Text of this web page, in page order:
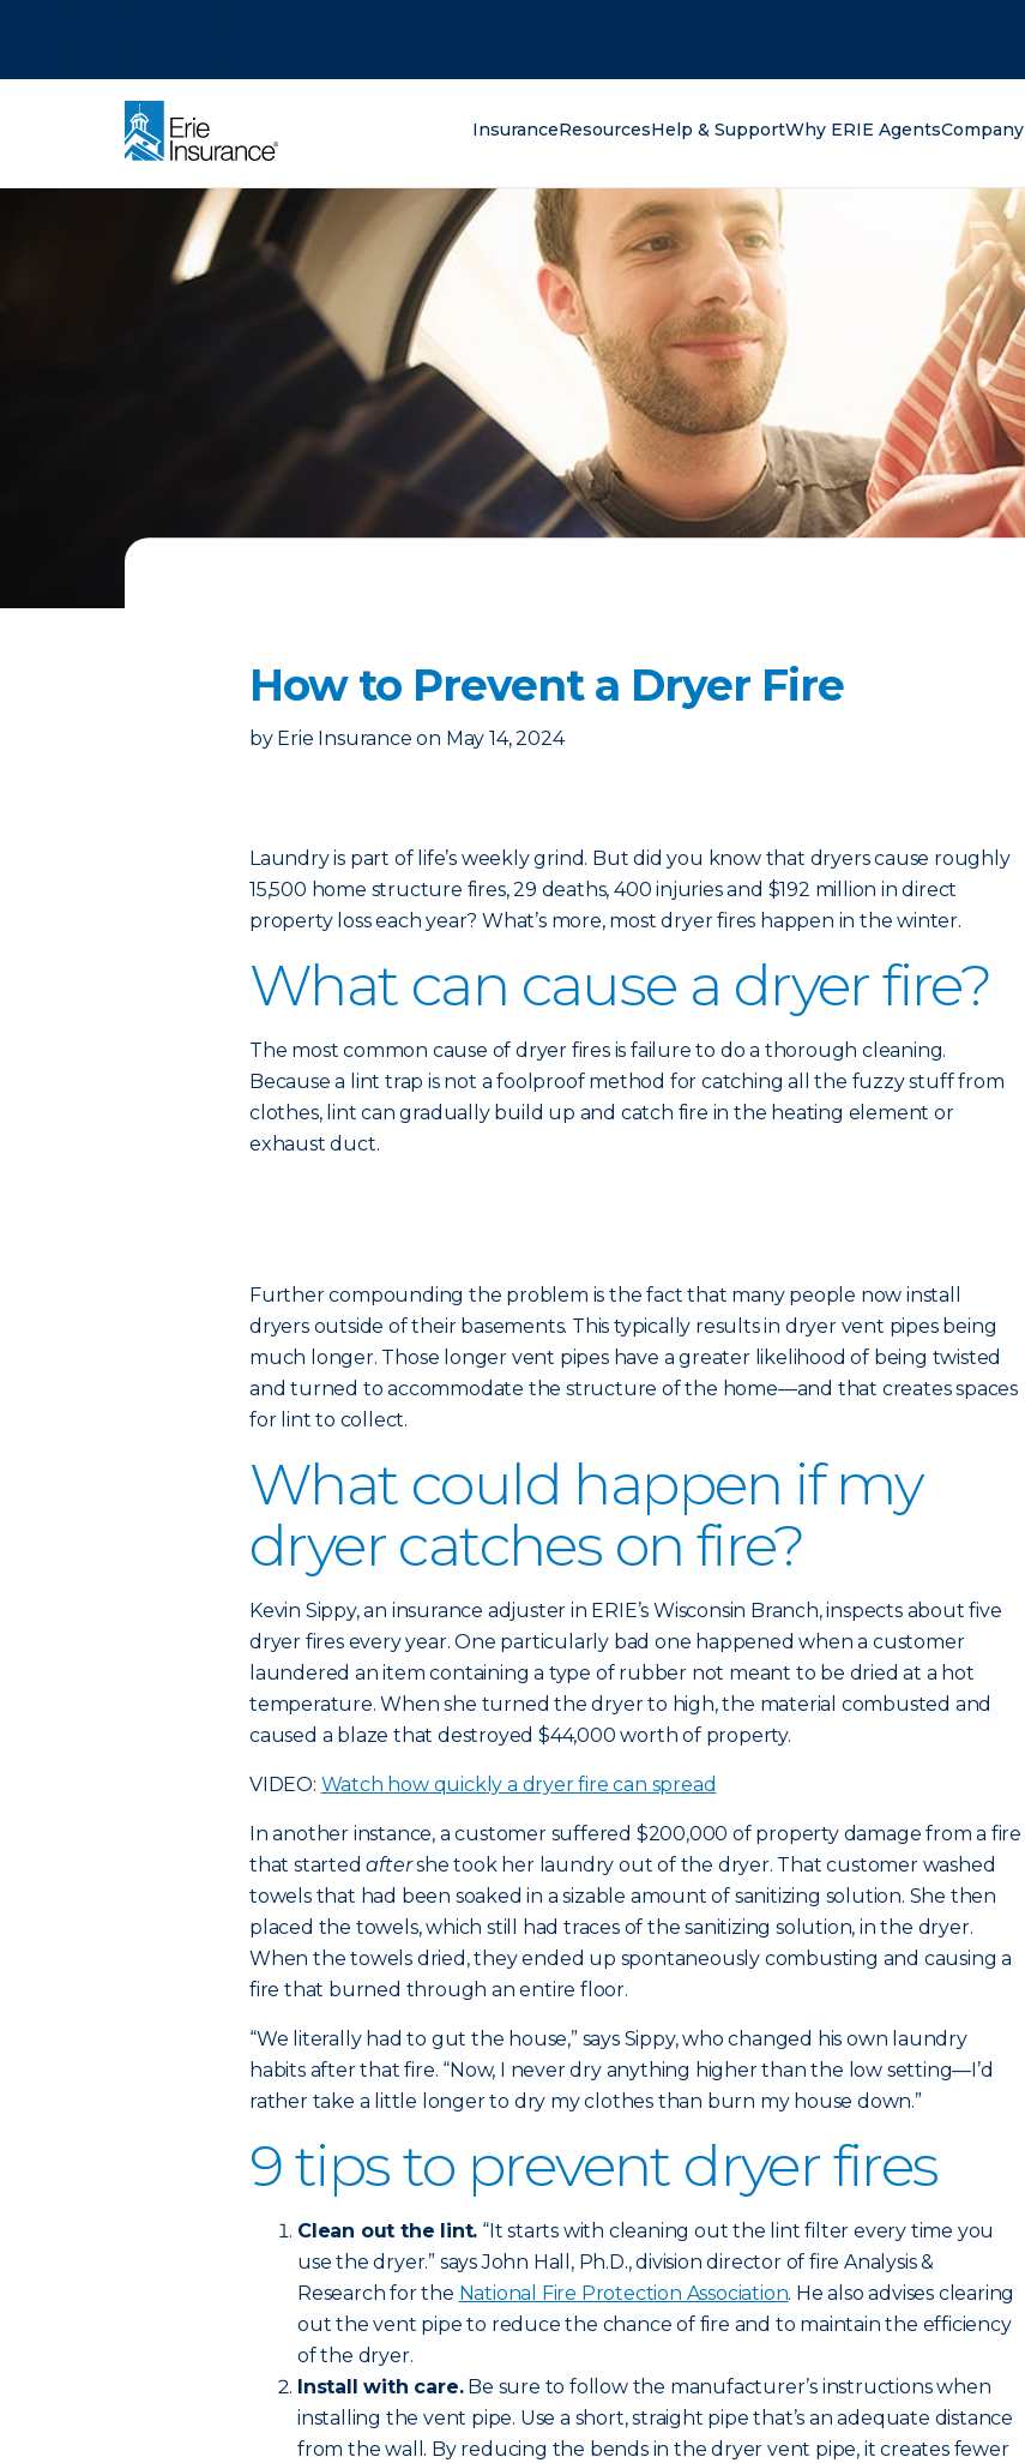
InsuranceResourcesHelp & SupportWhy ERIE AgentsCompany
How to Prevent a Dryer Fire
by Erie Insurance on May 14, 2024
Laundry is part of life’s weekly grind. But did you know that dryers cause roughly
15,500 home structure fires, 29 deaths, 400 injuries and $192 million in direct
property loss each year? What’s more, most dryer fires happen in the winter.
What can cause a dryer fire?
The most common cause of dryer fires is failure to do a thorough cleaning.
Because a lint trap is not a foolproof method for catching all the fuzzy stuff from
clothes, lint can gradually build up and catch fire in the heating element or
exhaust duct.
Further compounding the problem is the fact that many people now install
dryers outside of their basements. This typically results in dryer vent pipes being
much longer. Those longer vent pipes have a greater likelihood of being twisted
and turned to accommodate the structure of the home—and that creates spaces
for lint to collect.
What could happen if my
dryer catches on fire?
Kevin Sippy, an insurance adjuster in ERIE’s Wisconsin Branch, inspects about five
dryer fires every year. One particularly bad one happened when a customer
laundered an item containing a type of rubber not meant to be dried at a hot
temperature. When she turned the dryer to high, the material combusted and
caused a blaze that destroyed $44,000 worth of property.
VIDEO: Watch how quickly a dryer fire can spread
In another instance, a customer suffered $200,000 of property damage from a fire
that startedaftershe took her laundry out of the dryer. That customer washed
towels that had been soaked in a sizable amount of sanitizing solution. She then
placed the towels, which still had traces of the sanitizing solution, in the dryer.
When the towels dried, they ended up spontaneously combusting and causing a
fire that burned through an entire floor.
“We literally had to gut the house,” says Sippy, who changed his own laundry
habits after that fire. “Now, I never dry anything higher than the low setting—I’d
rather take a little longer to dry my clothes than burn my house down.”
9 tips to prevent dryer fires
Clean out the lint. “It starts with cleaning out the lint filter every time you
use the dryer.” says John Hall, Ph.D., division director of fire Analysis &
Research for the National Fire Protection Association. He also advises clearing
out the vent pipe to reduce the chance of fire and to maintain the efficiency
of the dryer.
Install with care.Be sure to follow the manufacturer’s instructions when
installing the vent pipe. Use a short, straight pipe that’s an adequate distance
from the wall. By reducing the bends in the dryer vent pipe, it creates fewer